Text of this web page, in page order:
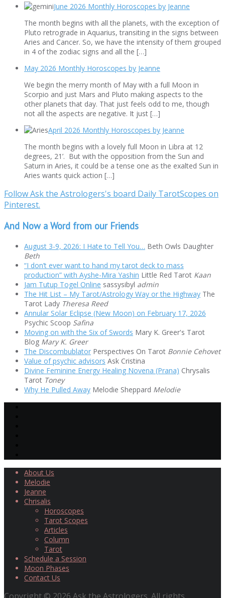
June 2026 Monthly Horoscopes by Jeanne
The month begins with all the planets, with the exception of
Pluto retrograde in Aquarius, transiting in the signs between
Aries and Cancer. So, we have the intensity of them grouped
in 4 of the zodiac signs and all the […]
May 2026 Monthly Horoscopes by Jeanne
We begin the merry month of May with a full Moon in
Scorpio and just Mars and Pluto making aspects to the
other planets that day. That just feels odd to me, though
not all the aspects are negative. It just […]
April 2026 Monthly Horoscopes by Jeanne
The month begins with a lovely full Moon in Libra at 12
degrees, 21’. But with the opposition from the Sun and
Saturn in Aries, it could be a tense one as the exalted Sun in
Aries wants quick action […]
Follow Ask the Astrologers's board Daily TarotScopes on
Pinterest.
And Now a Word from our Friends
August 3-9, 2026: I Hate to Tell You… Beth Owls Daughter
Beth
“I don’t ever want to hand my tarot deck to mass
production” with Ayshe-Mira Yashin Little Red Tarot Kaan
Jam Tutup Togel Online sassysibyl admin
The Hit List – My Tarot/Astrology Way or the Highway The
Tarot Lady Theresa Reed
Annular Solar Eclipse (New Moon) on February 17, 2026
Psychic Scoop Safina
Moving on with the Six of Swords Mary K. Greer's Tarot
Blog Mary K. Greer
The Discombublator Perspectives On Tarot Bonnie Cehovet
Value of psychic advisors Ask Cristina
Divine Feminine Energy Healing Novena (Prana) Chrysalis
Tarot Toney
Why He Pulled Away Melodie Sheppard Melodie
About Us
Melodie
Jeanne
Chrisalis
Horoscopes
Tarot Scopes
Articles
Column
Tarot
Schedule a Session
Moon Phases
Contact Us